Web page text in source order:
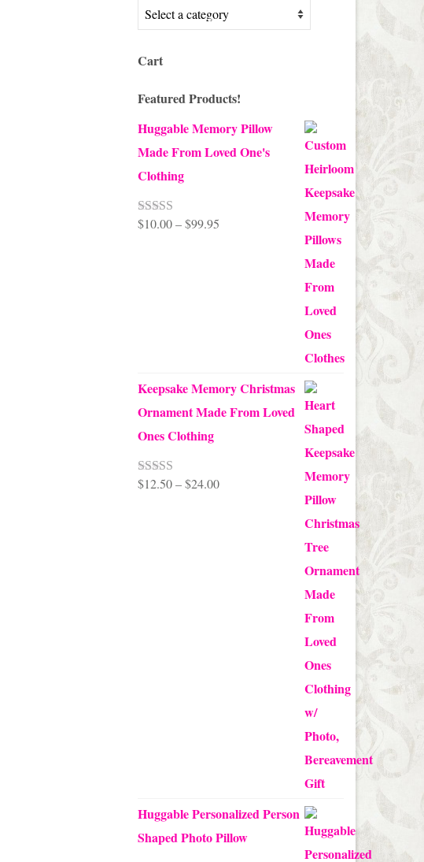
Cart
Featured Products!
Huggable Memory Pillow
Made From Loved One's
Clothing
Rated5.00
$10.00 – $99.95Price
Keepsake Memory Christmas
Ornament Made From Loved
Ones Clothing
Rated5.00
$12.50 – $24.00Price
Huggable Personalized Person
Shaped Photo Pillow